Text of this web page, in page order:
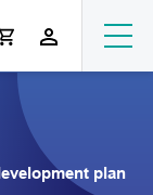
plan